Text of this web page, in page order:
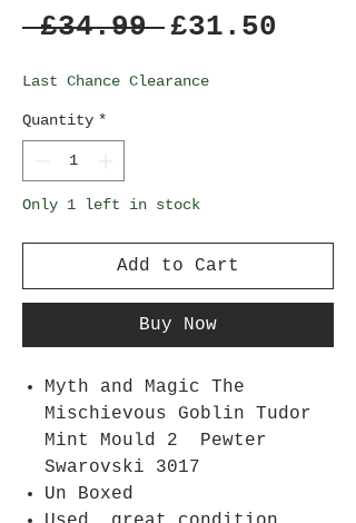
£34.99 Regular
£31.50
Last Chance Clearance
Quantity *
Only 1 left in stock
Add to Cart
Buy Now
Myth and Magic The
Mischievous Goblin Tudor
Mint Mould 2 Pewter
Swarovski 3017
Un Boxed